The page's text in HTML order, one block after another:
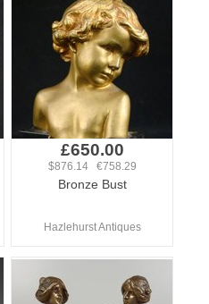
£650.00
$876.14 €758.29
Bronze Bust
Hazlehurst Antiques